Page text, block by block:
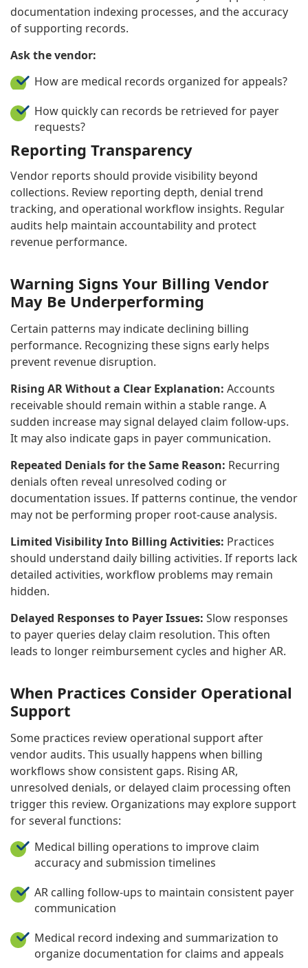
documentation indexing processes, and the accuracy
of supporting records.
Ask the vendor:
How are medical records organized for appeals?
How quickly can records be retrieved for payer
requests?
Reporting Transparency
Vendor reports should provide visibility beyond
collections. Review reporting depth, denial trend
tracking, and operational workflow insights. Regular
audits help maintain accountability and protect
revenue performance.
Warning Signs Your Billing Vendor
May Be Underperforming
Certain patterns may indicate declining billing
performance. Recognizing these signs early helps
prevent revenue disruption.
Rising AR Without a Clear Explanation: Accounts
receivable should remain within a stable range. A
sudden increase may signal delayed claim follow-ups.
It may also indicate gaps in payer communication.
Repeated Denials for the Same Reason: Recurring
denials often reveal unresolved coding or
documentation issues. If patterns continue, the vendor
may not be performing proper root-cause analysis.
Limited Visibility Into Billing Activities: Practices
should understand daily billing activities. If reports lack
detailed activities, workflow problems may remain
hidden.
Delayed Responses to Payer Issues: Slow responses
to payer queries delay claim resolution. This often
leads to longer reimbursement cycles and higher AR.
When Practices Consider Operational
Support
Some practices review operational support after
vendor audits. This usually happens when billing
workflows show consistent gaps. Rising AR,
unresolved denials, or delayed claim processing often
trigger this review. Organizations may explore support
for several functions:
Medical billing operations to improve claim
accuracy and submission timelines
AR calling follow-ups to maintain consistent payer
communication
Medical record indexing and summarization to
organize documentation for claims and appeals